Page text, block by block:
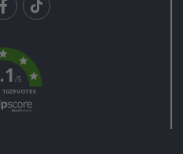
k
/5
1029 VOTES